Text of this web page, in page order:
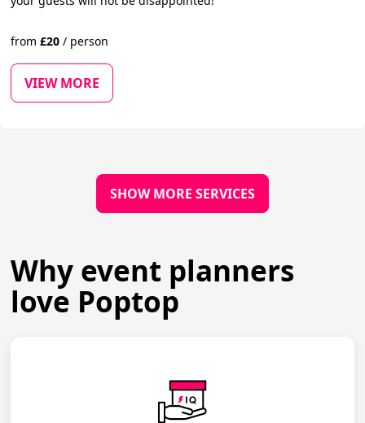
from£20 / person
VIEW MORE
SHOW MORE SERVICES
Why event planners
love Poptop